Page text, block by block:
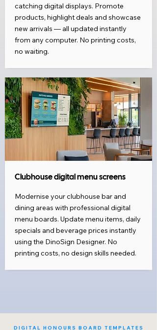
catching digital displays. Promote
products, highlight deals and showcase
new arrivals — all updated instantly
from any computer. No printing costs,
no waiting.
Clubhouse digital menu screens
Modernise your clubhouse bar and
dining areas with professional digital
menu boards. Update menu items, daily
specials and beverage prices instantly
using the DinoSign Designer. No
printing costs, no design skills needed.
DIGITAL HONOURS BOARD TEMPLATES